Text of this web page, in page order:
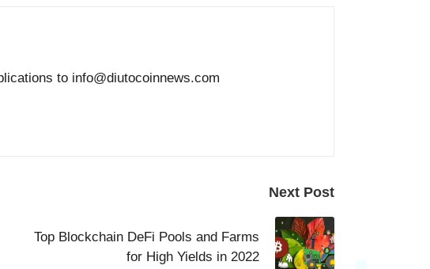
to info@diutocoinnews.com
Next Post
Top Blockchain DeFi Pools and Farms
for High Yields in 2022